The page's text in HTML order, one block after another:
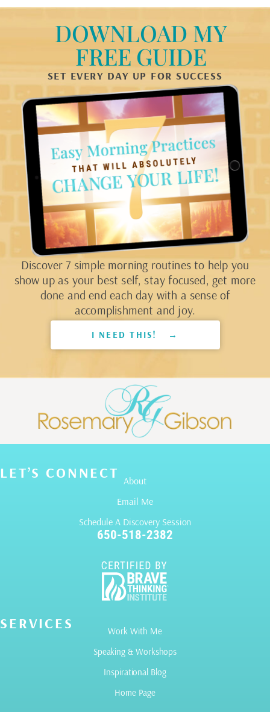
DOWNLOAD MY
FREE GUIDE
SET EVERY DAY UP FOR SUCCESS
Discover 7 simple morning routines to help you
show up as your best self, stay focused, get more
done and end each day with a sense of
accomplishment and joy.
I NEED THIS! →
LET’S CONNECT About
Email Me
Schedule A Discovery Session
650-518-2382
SERVICES
Work With Me
Speaking & Workshops
Inspirational Blog
Home Page